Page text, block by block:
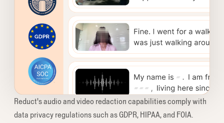
Reduct's audio and video redaction capabilities comply with
data privacy regulations such as GDPR, HIPAA, and FOIA.